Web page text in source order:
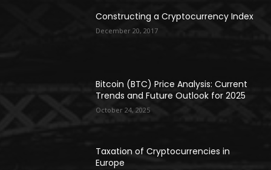
Constructing a Cryptocurrency Index
December 20, 2017
Bitcoin (BTC) Price Analysis: Current
Trends and Future Outlook for 2025
October 24, 2025
Taxation of Cryptocurrencies in
Europe